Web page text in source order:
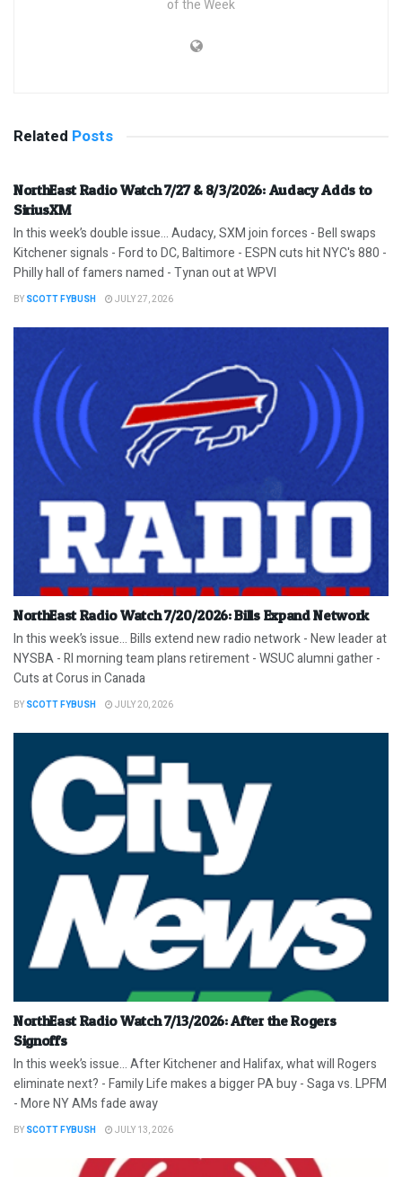
of the Week
Related Posts
NorthEast Radio Watch 7/27 & 8/3/2026: Audacy Adds to
SiriusXM
In this week’s double issue… Audacy, SXM join forces - Bell swaps
Kitchener signals - Ford to DC, Baltimore - ESPN cuts hit NYC's 880 -
Philly hall of famers named - Tynan out at WPVI
BY SCOTT FYBUSH JULY 27, 2026
NorthEast Radio Watch 7/20/2026: Bills Expand Network
In this week’s issue… Bills extend new radio network - New leader at
NYSBA - RI morning team plans retirement - WSUC alumni gather -
Cuts at Corus in Canada
BY SCOTT FYBUSH JULY 20, 2026
NorthEast Radio Watch 7/13/2026: After the Rogers
Signoffs
In this week’s issue… After Kitchener and Halifax, what will Rogers
eliminate next? - Family Life makes a bigger PA buy - Saga vs. LPFM
- More NY AMs fade away
BY SCOTT FYBUSH JULY 13, 2026